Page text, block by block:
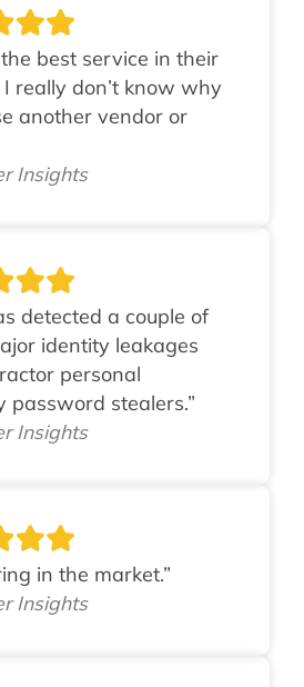
the best service in their
really don’t know why
another vendor or
Insights
detected a couple of
identity leakages
personal
password stealers.”
Insights
in the market.”
Insights